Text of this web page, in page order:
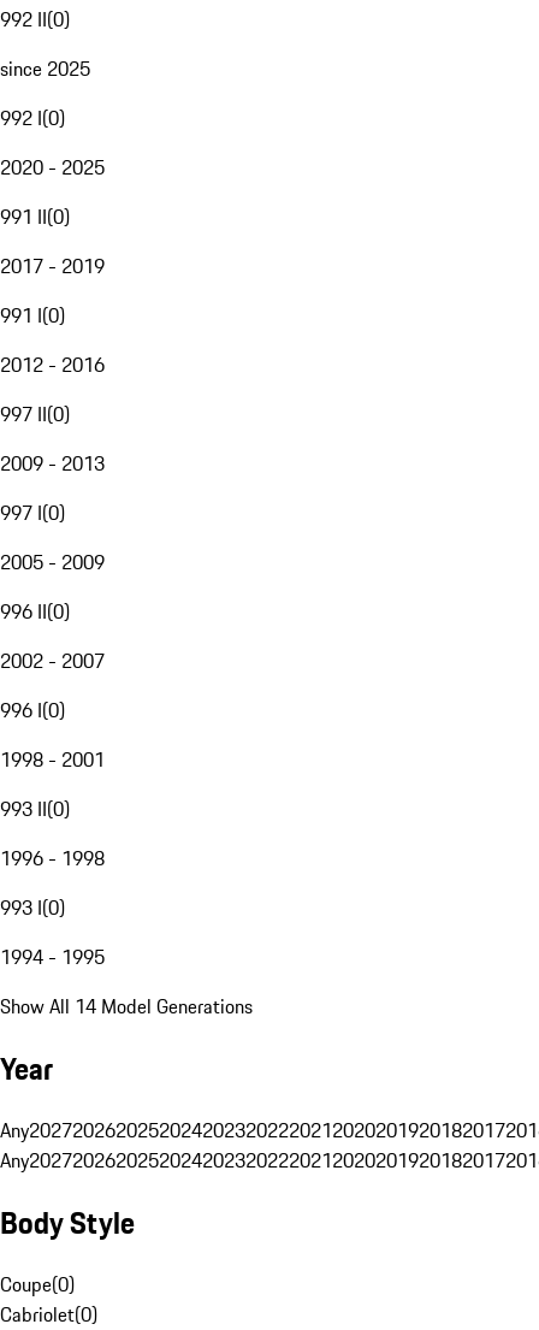
992 II(0)
since 2025
992 I(0)
2020 - 2025
991 II(0)
2017 - 2019
991 I(0)
2012 - 2016
997 II(0)
2009 - 2013
997 I(0)
2005 - 2009
996 II(0)
2002 - 2007
996 I(0)
1998 - 2001
993 II(0)
1996 - 1998
993 I(0)
1994 - 1995
Show All 14 Model Generations
Year
Any20272026202520242023202220212020201920182017
Any20272026202520242023202220212020201920182017
Body Style
Coupe(0)
Cabriolet(0)